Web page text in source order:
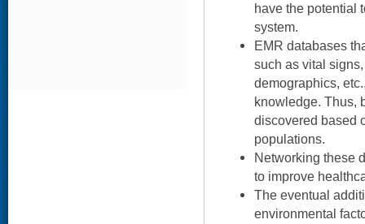
have the potential
system.
EMR databases
such as vital
demographics,
knowledge. Thus,
discovered based
populations.
Networking these
to improve
The eventual
environmental